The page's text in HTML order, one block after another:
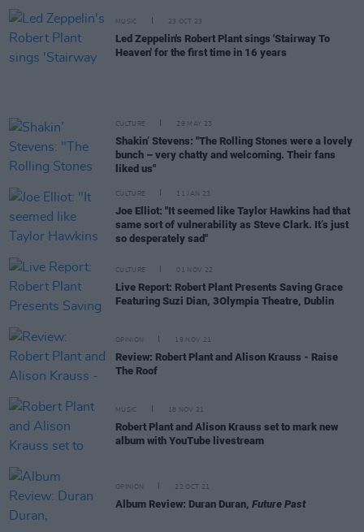
MUSIC 23 OCT 23
Led Zeppelin's Robert Plant sings 'Stairway To
Heaven' for the first time in 16 years
CULTURE 29 MAY 23
Shakin’ Stevens: "The Rolling Stones were a lovely
bunch – very chatty and welcoming. Their fans
liked us"
CULTURE 11 JAN 23
Joe Elliot: "It seemed like Taylor Hawkins had that
same sort of vulnerability as Steve Clark. It’s just
so desperately sad"
CULTURE 01 NOV 22
Live Report: Robert Plant Presents Saving Grace
Featuring Suzi Dian, 3Olympia Theatre, Dublin
OPINION 19 NOV 21
Review: Robert Plant and Alison Krauss - Raise
The Roof
MUSIC 18 NOV 21
Robert Plant and Alison Krauss set to mark new
album with YouTube livestream
OPINION 22 OCT 21
Album Review: Duran Duran, Future Past